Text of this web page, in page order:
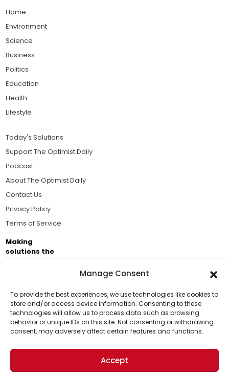
Manage Consent
To provide the best experiences, we use technologies like cookies to
store and/or access device information. Consenting to these
technologies will allow us to process data such as browsing
behavior or unique IDs on this site. Not consenting or withdrawing
consent, may adversely affect certain features and functions.
Accept
Support Us!
Thanks for being one of our top readers. Your
support helps us continue to put solutions into the
world for a more optimistic future.
Home
Environment
Science
Business
Politics
Education
Health
Lifestyle
Today's Solutions
Support The Optimist Daily
Podcast
About The Optimist Daily
Contact Us
Privacy Policy
Terms of Service
Making
solutions the
Business Academy and thousands of readers
passionate about improving our world.
© 2026 The Optimist Daily. All Rights Reserved.
1101 Anacapa St. Ste 200, Santa Barbara, CA 93101, USA